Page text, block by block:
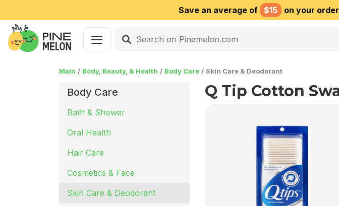
Save an average of $15 on your
Main Body, Beauty, & Health Body Care Skin Care & Deodorant
Body Care
Bath & Shower
Oral Health
Hair Care
Cosmetics & Face
Skin Care & Deodorant
Q Tip Cotton
Choose